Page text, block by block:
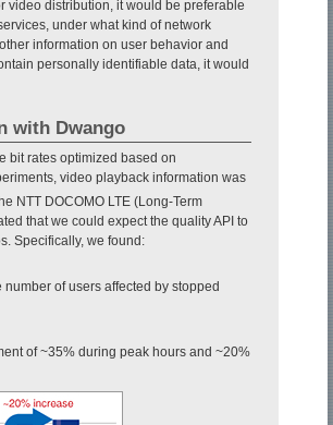
video distribution, it would be preferable
under what kind of network
information on user behavior and
personally identifiable data, it would
with Dwango
bit rates optimized based on
video playback information was
NTT DOCOMO LTE (Long-Term
that we could expect the quality API to
Specifically, we found:
of users affected by stopped
of ~35% during peak hours and ~20%